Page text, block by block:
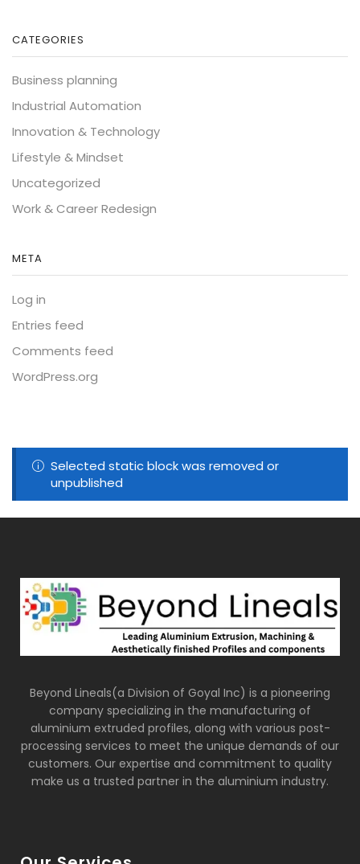
CATEGORIES
Business planning
Industrial Automation
Innovation & Technology
Lifestyle & Mindset
Uncategorized
Work & Career Redesign
META
Log in
Entries feed
Comments feed
WordPress.org
Selected static block was removed or
unpublished
Beyond Lineals(a Division of Goyal Inc) is a pioneering
company specializing in the manufacturing of
aluminium extruded profiles, along with various post-
processing services to meet the unique demands of our
customers. Our expertise and commitment to quality
make us a trusted partner in the aluminium industry.